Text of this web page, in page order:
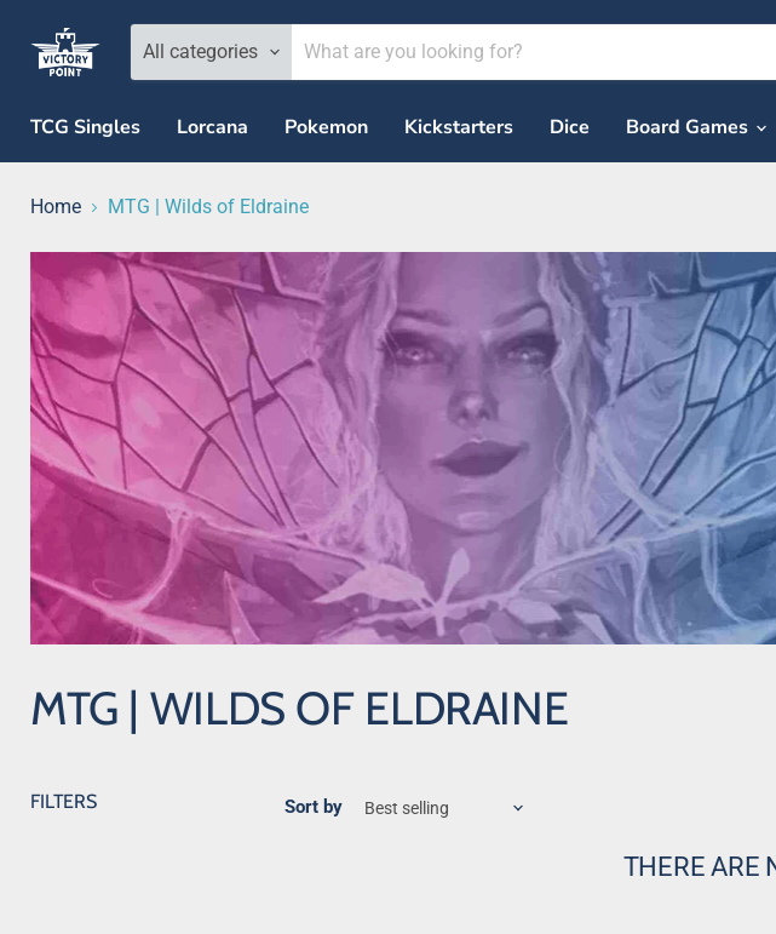
All categories
TCG Singles Lorcana Pokemon Kickstarters Dice Board Games
Home MTG | Wilds of Eldraine
MTG | WILDS OF ELDRAINE
FILTERS Sort by
THERE ARE